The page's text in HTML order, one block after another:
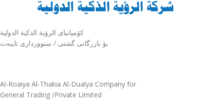
كۆمپانیای الرؤية الذكية الدولية
بۆ بازرگانی گشتی / سنوورداری تایبەت
Al-Roaiya Al-Thakia Al-Dualya Company for
General Trading /Private Limited